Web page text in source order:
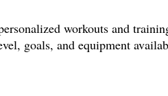
workouts and
goals, and equipment